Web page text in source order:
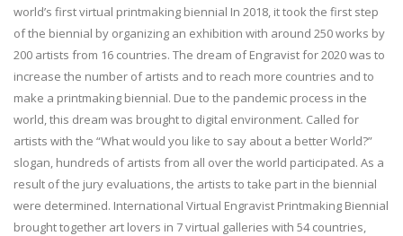
world’s first virtual printmaking biennial In 2018, it took the first step
of the biennial by organizing an exhibition with around 250 works by
200 artists from 16 countries. The dream of Engravist for 2020 was to
increase the number of artists and to reach more countries and to
make a printmaking biennial. Due to the pandemic process in the
world, this dream was brought to digital environment. Called for
artists with the “What would you like to say about a better World?”
slogan, hundreds of artists from all over the world participated. As a
result of the jury evaluations, the artists to take part in the biennial
were determined. International Virtual Engravist Printmaking Biennial
brought together art lovers in 7 virtual galleries with 54 countries,